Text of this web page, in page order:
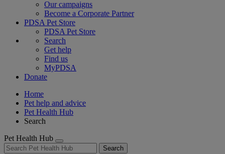
Our campaigns
Become a Corporate Partner
PDSA Pet Store
PDSA Pet Store
Search
Get help
Find us
MyPDSA
Donate
Home
Pet help and advice
Pet Health Hub
Search
Pet Health Hub
Search